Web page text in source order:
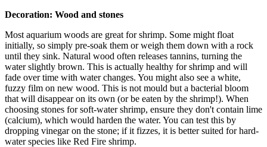
Decoration: Wood and stones
Most aquarium woods are great for shrimp. Some might float
initially, so simply pre-soak them or weigh them down with a rock
until they sink. Natural wood often releases tannins, turning the
water slightly brown. This is actually healthy for shrimp and will
fade over time with water changes. You might also see a white,
fuzzy film on new wood. This is not mould but a bacterial bloom
that will disappear on its own (or be eaten by the shrimp!). When
choosing stones for soft-water shrimp, ensure they don't contain lime
(calcium), which would harden the water. You can test this by
dropping vinegar on the stone; if it fizzes, it is better suited for hard-
water species like Red Fire shrimp.